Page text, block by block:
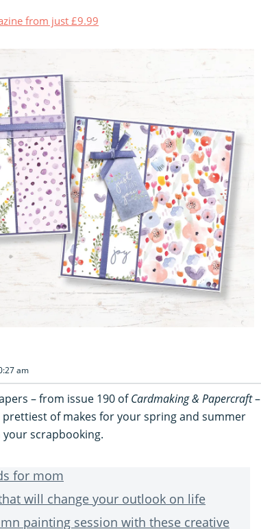
from just £9.99
am
– from issue 190 ofCardmaking & Papercraft–
of makes for your spring and summer
your scrapbooking.
for mom
will change your outlook on life
painting session with these creative